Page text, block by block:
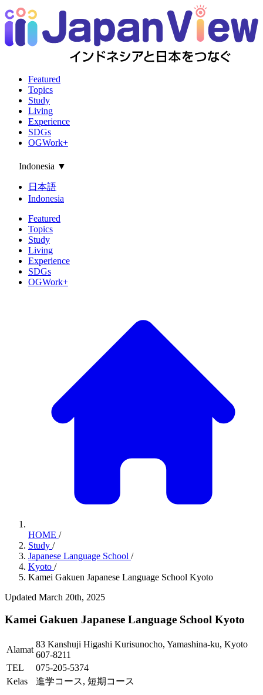
Featured
Topics
Study
Living
Experience
SDGs
OGWork+
Indonesia ▼
日本語
Indonesia
Featured
Topics
Study
Living
Experience
SDGs
OGWork+
HOME /
Study /
Japanese Language School /
Kyoto /
Kamei Gakuen Japanese Language School Kyoto
Updated March 20th, 2025
Kamei Gakuen Japanese Language School Kyoto
Alamat
83 Kanshuji Higashi Kurisunocho, Yamashina-ku, Kyoto
607-8211
TEL
075-205-5374
Kelas
進学コース, 短期コース